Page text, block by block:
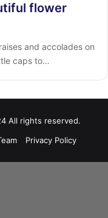
flower
and accolades on
caps to…
All rights reserved.
Privacy Policy